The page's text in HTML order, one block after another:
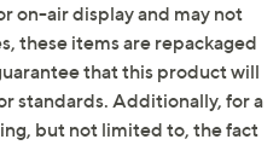
. This product may be a
or on-air display and
condition. It may
these items are
on-air display and may not
these items are repackaged
that this product will
standards. Additionally, for a
but not limited to, the fact